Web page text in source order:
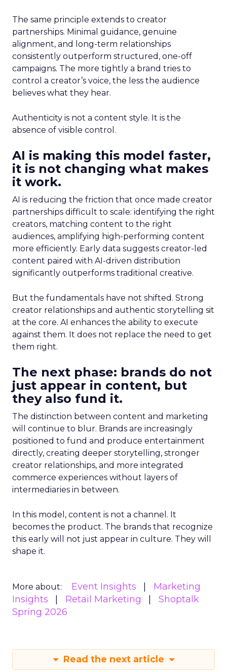
The same principle extends to creator
partnerships. Minimal guidance, genuine
alignment, and long-term relationships
consistently outperform structured, one-off
campaigns. The more tightly a brand tries to
control a creator’s voice, the less the audience
believes what they hear.
Authenticity is not a content style. It is the
absence of visible control.
AI is making this model faster,
it is not changing what makes
it work.
AI is reducing the friction that once made creator
partnerships difficult to scale: identifying the right
creators, matching content to the right
audiences, amplifying high-performing content
more efficiently. Early data suggests creator-led
content paired with AI-driven distribution
significantly outperforms traditional creative.
But the fundamentals have not shifted. Strong
creator relationships and authentic storytelling sit
at the core. AI enhances the ability to execute
against them. It does not replace the need to get
them right.
The next phase: brands do not
just appear in content, but
they also fund it.
The distinction between content and marketing
will continue to blur. Brands are increasingly
positioned to fund and produce entertainment
directly, creating deeper storytelling, stronger
creator relationships, and more integrated
commerce experiences without layers of
intermediaries in between.
In this model, content is not a channel. It
becomes the product. The brands that recognize
this early will not just appear in culture. They will
shape it.
More about: Event Insights
Marketing
Insights
Retail Marketing
Shoptalk
Spring 2026
Read the next article